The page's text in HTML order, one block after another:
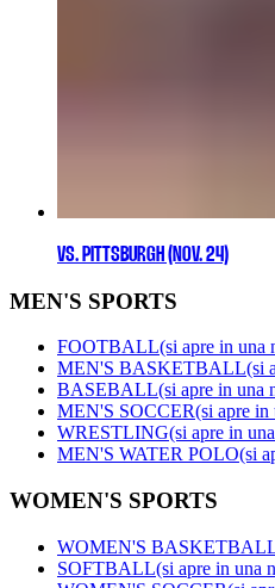
VS. PITTSBURGH (NOV. 24)
MEN'S SPORTS
FOOTBALL(si apre in una
MEN'S BASKETBALL(si
BASEBALL(si apre in una
MEN'S SOCCER(si apre in
WRESTLING(si apre in
MEN'S WATER POLO(si
WOMEN'S SPORTS
WOMEN'S
SOFTBALL(si apre in una